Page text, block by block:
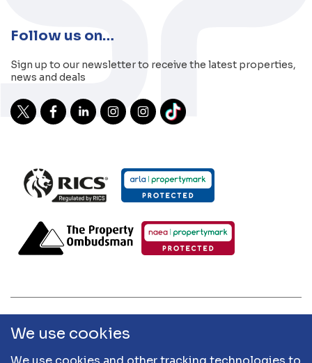
We use cookies
Follow us on…
Sign up to our newsletter to receive the latest properties,
news and deals
Sibley Pares Residential are trading names of Sibley Pares